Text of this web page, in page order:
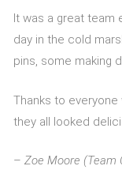
It was a great team
day in the cold
pins, some making
Thanks to
they all looked
– Zoe Moore (Team